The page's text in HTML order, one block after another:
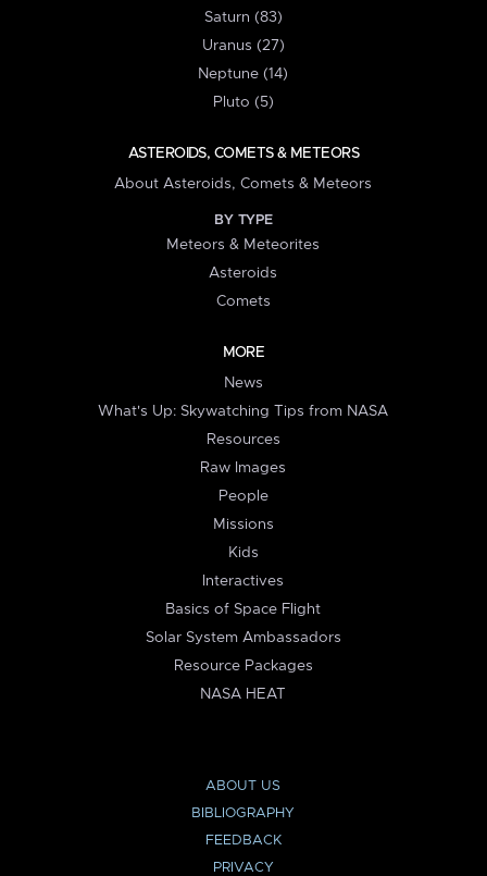
Saturn (83)
Uranus (27)
Neptune (14)
Pluto (5)
ASTEROIDS, COMETS & METEORS
About Asteroids, Comets & Meteors
BY TYPE
Meteors & Meteorites
Asteroids
Comets
MORE
News
What's Up: Skywatching Tips from NASA
Resources
Raw Images
People
Missions
Kids
Interactives
Basics of Space Flight
Solar System Ambassadors
Resource Packages
NASA HEAT
ABOUT US
BIBLIOGRAPHY
FEEDBACK
PRIVACY